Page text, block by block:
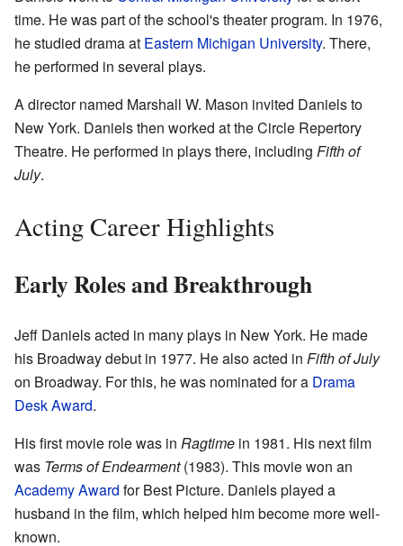
time. He was part of the school's theater program. In 1976,
he studied drama at Eastern Michigan University. There,
he performed in several plays.
A director named Marshall W. Mason invited Daniels to
New York. Daniels then worked at the Circle Repertory
Theatre. He performed in plays there, including Fifth of
July.
Acting Career Highlights
Early Roles and Breakthrough
Jeff Daniels acted in many plays in New York. He made
his Broadway debut in 1977. He also acted in Fifth of July
on Broadway. For this, he was nominated for a Drama
Desk Award.
His first movie role was in Ragtime in 1981. His next film
was Terms of Endearment(1983). This movie won an
Academy Award for Best Picture. Daniels played a
husband in the film, which helped him become more well-
known.